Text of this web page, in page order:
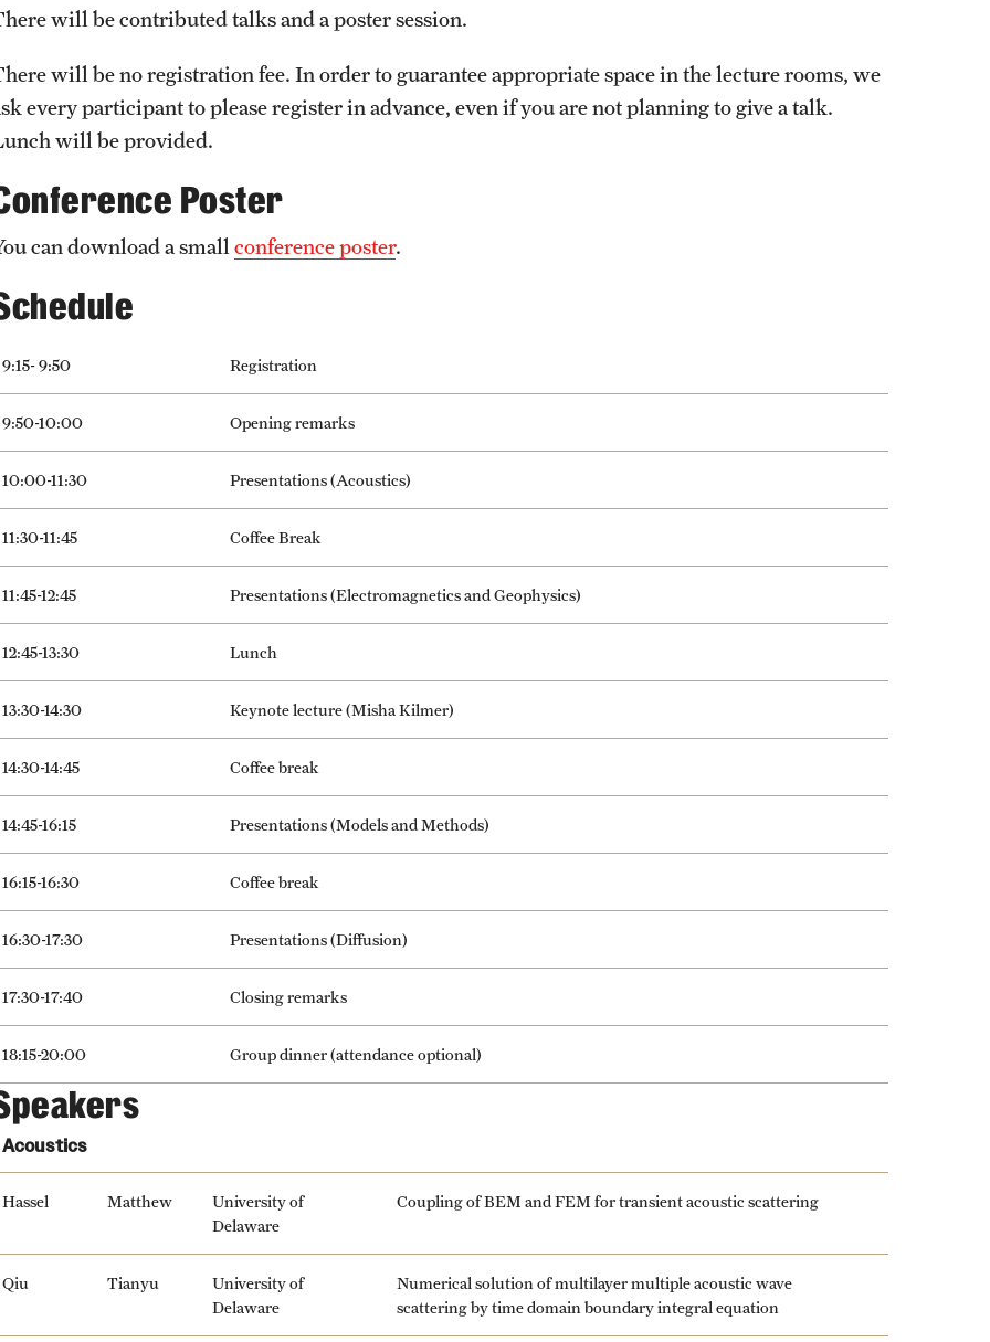
will be contributed talks and a poster session.
will be no registration fee. In order to guarantee appropriate space in the lecture rooms, we
every participant to please register in advance, even if you are not planning to give a talk.
will be provided.
Poster
can download a small conference poster.
9:15- 9:50 Registration
9:50-10:00 Opening remarks
10:00-11:30 Presentations (Acoustics)
11:30-11:45 Coffee Break
11:45-12:45 Presentations (Electromagnetics and Geophysics)
12:45-13:30 Lunch
13:30-14:30 Keynote lecture (Misha Kilmer)
14:30-14:45 Coffee break
14:45-16:15 Presentations (Models and Methods)
16:15-16:30 Coffee break
16:30-17:30 Presentations (Diffusion)
17:30-17:40 Closing remarks
18:15-20:00 Group dinner (attendance optional)
Acoustics
Hassel Matthew
University of
Delaware
Coupling of BEM and FEM for transient acoustic scattering
Qiu Tianyu
University of
Delaware
Numerical solution of multilayer multiple acoustic wave
scattering by time domain boundary integral equation